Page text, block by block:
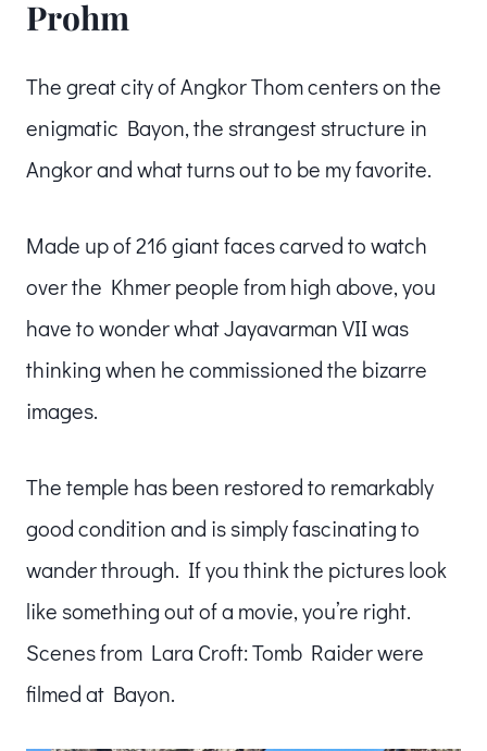
Prohm
The great city of Angkor Thom centers on the
enigmatic Bayon, the strangest structure in
Angkor and what turns out to be my favorite.
Made up of 216 giant faces carved to watch
over the Khmer people from high above, you
have to wonder what Jayavarman VII was
thinking when he commissioned the bizarre
images.
The temple has been restored to remarkably
good condition and is simply fascinating to
wander through. If you think the pictures look
like something out of a movie, you’re right.
Scenes from Lara Croft: Tomb Raider were
filmed at Bayon.